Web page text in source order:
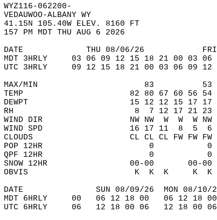
WYZ116-062200-
VEDAUWOO-ALBANY WY
41.15N 105.40W ELEV. 8160 FT
157 PM MDT THU AUG 6 2026
DATE             THU 08/06/26
MDT 3HRLY     03 06 09 12 15 18 21 00 03
UTC 3HRLY     09 12 15 18 21 00 03 06 09
MAX/MIN                      83
TEMP                      82 80 67 60 56 54
DEWPT                     15 12 12 15 17 17
RH                         8  7 12 17 21 23 18
WIND DIR                  NW NW  W  W  W NW
WIND SPD                  16 17 11  8  5
CLOUDS                    CL CL CL FW FW FW CL
POP 12HR                      0
QPF 12HR                      0
SNOW 12HR
OBVIS                      K  K  K
DATE               SUN 08/09/26  MON 08/10/
MDT 6HRLY     00   06 12 18 00   06 12
UTC 6HRLY     06   12 18 00 06   12 18